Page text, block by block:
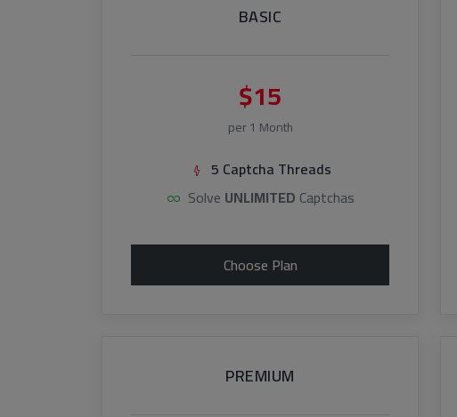
BASIC
$15
per 1 Month
5 Captcha Threads
Solve UNLIMITED Captchas
Choose Plan
PREMIUM